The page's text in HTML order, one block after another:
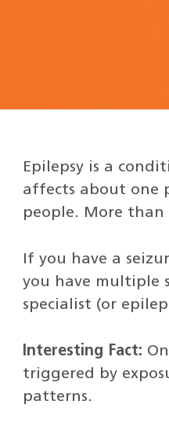
Epilepsy is a
affects about one
people. More than
If you have a
you have multiple
specialist (or
Interesting Fact:
triggered by
patterns.